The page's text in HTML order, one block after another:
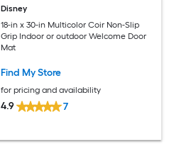
Disney
18-in x 30-in Multicolor Coir Non-Slip
Grip Indoor or outdoor Welcome Door
Mat
Find My Store
for pricing and availability
4.9 7